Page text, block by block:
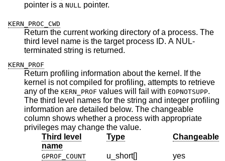
pointer is a NULL pointer.
KERN_PROC_CWD
Return the current working directory of a process. The
third level name is the target process ID. A NUL-
terminated string is returned.
KERN_PROF
Return profiling information about the kernel. If the
kernel is not compiled for profiling, attempts to retrieve
any of the KERN_PROF values will fail with EOPNOTSUPP.
The third level names for the string and integer profiling
information are detailed below. The changeable
column shows whether a process with appropriate
privileges may change the value.
Third level
name
Type Changeable
GPROF_COUNT u_short[] yes